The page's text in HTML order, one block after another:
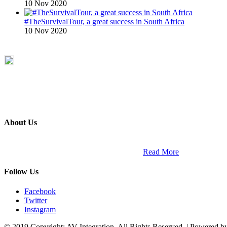
10 Nov 2020
#TheSurvivalTour, a great success in South Africa
10 Nov 2020
About Us
Read More
Follow Us
Facebook
Twitter
Instagram